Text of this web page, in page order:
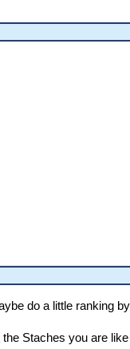
do a little ranking
Staches you are